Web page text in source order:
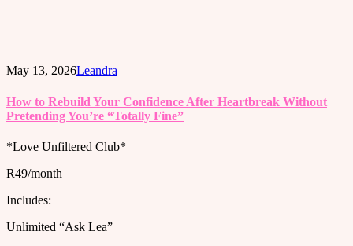
May 13, 2026Leandra
How to Rebuild Your Confidence After Heartbreak Without
Pretending You’re “Totally Fine”
*Love Unfiltered Club*
R49/month
Includes:
Unlimited “Ask Lea”